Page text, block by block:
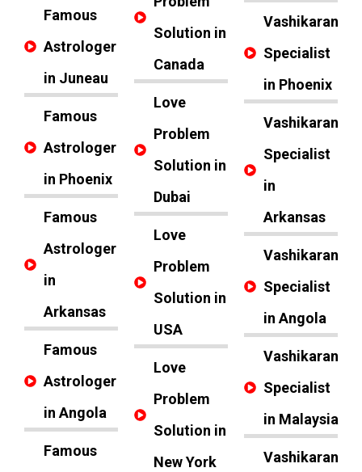
Famous
Astrologer
in Juneau
Famous
Astrologer
in Phoenix
Famous
Astrologer
in
Arkansas
Famous
Astrologer
in Angola
Famous
Solution in
Canada
Love
Problem
Solution in
Dubai
Love
Problem
Solution in
USA
Love
Problem
Solution in
New York
Vashikaran
Specialist
in Phoenix
Vashikaran
Specialist
in
Arkansas
Vashikaran
Specialist
in Angola
Vashikaran
Specialist
in Malaysia
Vashikaran